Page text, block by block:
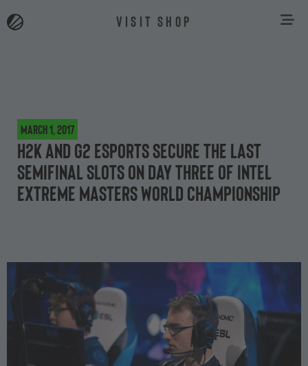
VISIT SHOP
March 1, 2017
H2k and G2 Esports secure the last
semifinal slots on day three of Intel
Extreme Masters World Championship